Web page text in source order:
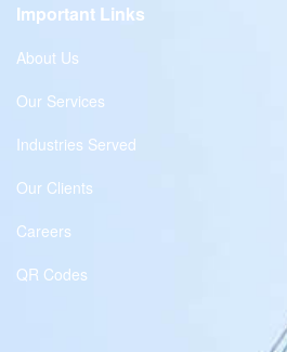
Important Links
About Us
Our Services
Industries Served
Our Clients
Careers
QR Codes